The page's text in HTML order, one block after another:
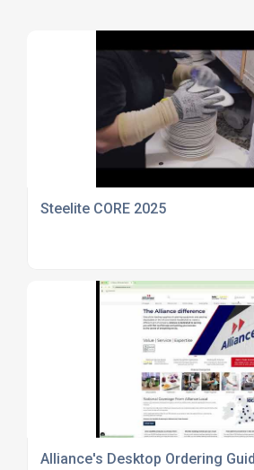
Steelite CORE 2025
Alliance's Desktop Ordering